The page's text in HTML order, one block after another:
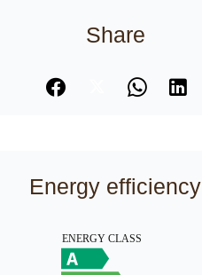
Share
Energy efficiency